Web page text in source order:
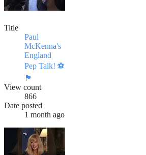
Title
Paul
McKenna's
England
Pep Talk! ⚽️
🏴󠁧󠁢󠁥󠁮󠁧󠁿
View count
866
Date posted
1 month ago